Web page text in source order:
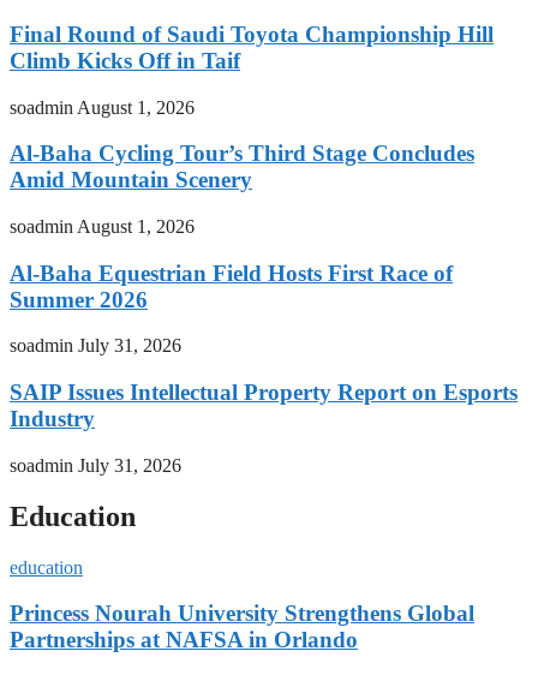
Final Round of Saudi Toyota Championship Hill
Climb Kicks Off in Taif
soadmin August 1, 2026
Al-Baha Cycling Tour’s Third Stage Concludes
Amid Mountain Scenery
soadmin August 1, 2026
Al-Baha Equestrian Field Hosts First Race of
Summer 2026
soadmin July 31, 2026
SAIP Issues Intellectual Property Report on Esports
Industry
soadmin July 31, 2026
Education
education
Princess Nourah University Strengthens Global
Partnerships at NAFSA in Orlando